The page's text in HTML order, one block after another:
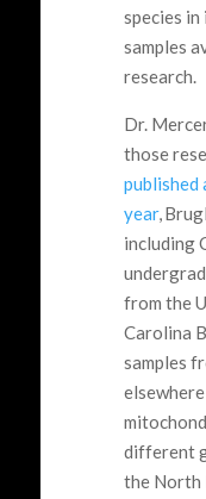
species
samples
research.
Dr.
those
published
year,
including
from the
Carolina
samples
different
the North